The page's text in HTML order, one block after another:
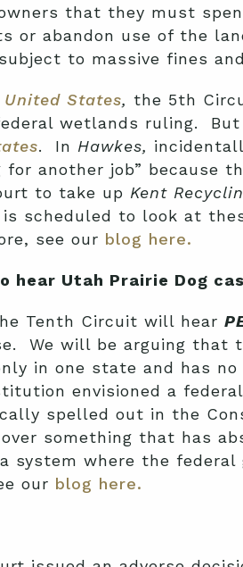
that they must
or abandon use of the
to massive fines
United States, the 5th
wetlands ruling.
. In Hawkes,
another job” because
to take up Kent
scheduled to look at
see our blog here.
hear Utah Prairie Dog
Tenth Circuit will hear
We will be arguing that
in one state and has
envisioned a
spelled out in the
something that has
system where the
our blog here.